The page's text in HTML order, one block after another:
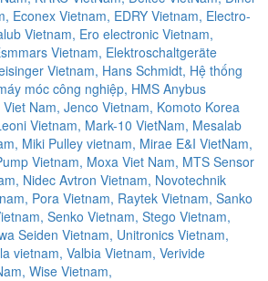
Econex Vietnam, EDRY Vietnam, Electro-
Vietnam, Ero electronic Vietnam,
Vietnam, Elektroschaltgeräte
Vietnam, Hans Schmidt, Hệ thống
móc công nghiệp, HMS Anybus
Viet Nam, Jenco Vietnam, Komoto Korea
Vietnam, Mark-10 VietNam, Mesalab
Miki Pulley vietnam, Mirae E&I VietNam,
Vietnam, Moxa Viet Nam, MTS Sensor
Nidec Avtron Vietnam, Novotechnik
Pora Vietnam, Raytek Vietnam, Sanko
Senko Vietnam, Stego Vietnam,
Seiden Vietnam, Unitronics Vietnam,
vietnam, Valbia Vietnam, Verivide
Wise Vietnam,